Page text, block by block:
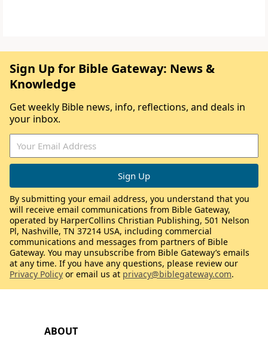
ABOUT
Sign Up for Bible Gateway: News &
Knowledge
Get weekly Bible news, info, reflections, and deals in
your inbox.
By submitting your email address, you understand that you
will receive email communications from Bible Gateway,
operated by HarperCollins Christian Publishing, 501 Nelson
Pl, Nashville, TN 37214 USA, including commercial
communications and messages from partners of Bible
Gateway. You may unsubscribe from Bible Gateway’s emails
at any time. If you have any questions, please review our
Privacy Policy or email us at privacy@biblegateway.com.